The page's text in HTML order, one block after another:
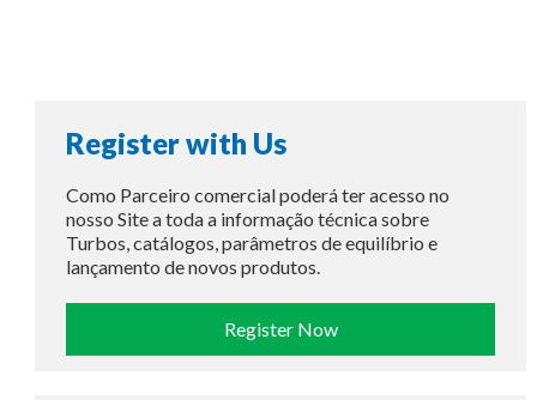
Register with Us
Como Parceiro comercial poderá ter acesso no
nosso Site a toda a informação técnica sobre
Turbos, catálogos, parâmetros de equilíbrio e
lançamento de novos produtos.
Register Now